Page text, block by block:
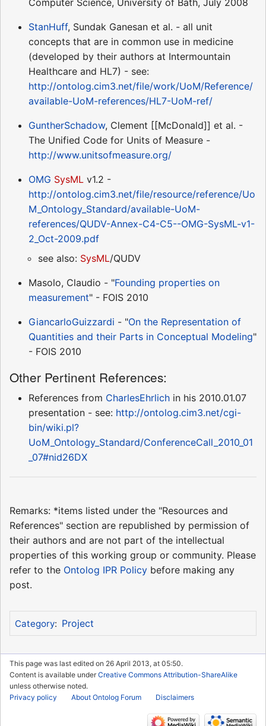
StanHuff, Sundak Ganesan et al. - all unit
concepts that are in common use in medicine
(developed by their authors at Intermountain
Healthcare and HL7) - see:
http://ontolog.cim3.net/file/work/UoM/Reference/
available-UoM-references/HL7-UoM-ref/
GuntherSchadow, Clement [[McDonald]] et al. -
The Unified Code for Units of Measure -
http://www.unitsofmeasure.org/
OMG SysML v1.2 -
http://ontolog.cim3.net/file/resource/reference/Uo
M_Ontology_Standard/available-UoM-
references/QUDV-Annex-C4-C5--OMG-SysML-v1-
2_Oct-2009.pdf
see also: SysML/QUDV
Masolo, Claudio - "Founding properties on
measurement" - FOIS 2010
GiancarloGuizzardi - "On the Representation of
Quantities and their Parts in Conceptual Modeling"
- FOIS 2010
Other Pertinent References:
References from CharlesEhrlich in his 2010.01.07
presentation - see: http://ontolog.cim3.net/cgi-
bin/wiki.pl?
UoM_Ontology_Standard/ConferenceCall_2010_01
_07#nid26DX
Remarks: *items listed under the "Resources and
References" section are republished by permission of
their authors and are not part of the intellectual
properties of this working group or community. Please
refer to the Ontolog IPR Policy before making any
post.
Category: Project
This page was last edited on 26 April 2013, at 05:50.
Content is available underCreative Commons Attribution-ShareAlike
unless otherwise noted.
Privacy policy
About Ontolog Forum Disclaimers